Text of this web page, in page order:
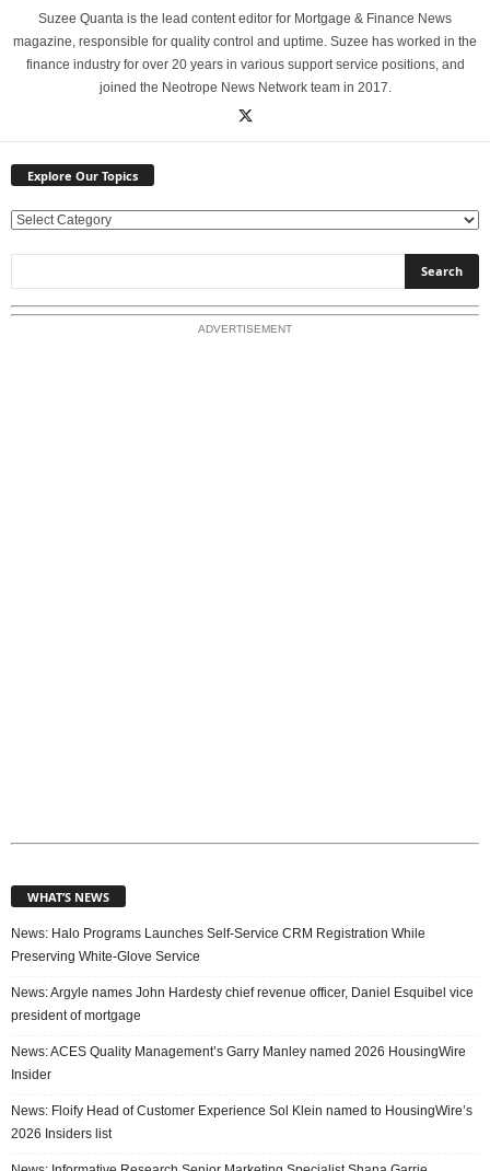
Suzee Quanta is the lead content editor for Mortgage & Finance News
magazine, responsible for quality control and uptime. Suzee has worked in the
finance industry for over 20 years in various support service positions, and
joined the Neotrope News Network team in 2017.
Explore Our Topics
E
l
o
ADVERTISEMENT
WHAT’S NEWS
News: Halo Programs Launches Self-Service CRM Registration While
Preserving White-Glove Service
News: Argyle names John Hardesty chief revenue officer, Daniel Esquibel vice
president of mortgage
News: ACES Quality Management’s Garry Manley named 2026 HousingWire
Insider
News: Floify Head of Customer Experience Sol Klein named to HousingWire’s
2026 Insiders list